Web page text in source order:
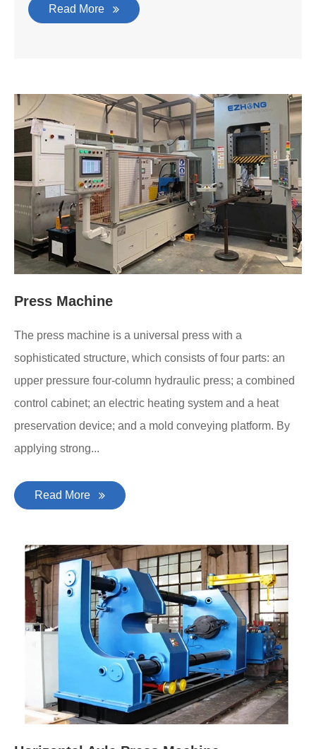
Read More
Press Machine
The press machine is a universal press with a
sophisticated structure, which consists of four parts: an
upper pressure four-column hydraulic press; a combined
control cabinet; an electric heating system and a heat
preservation device; and a mold conveying platform. By
applying strong...
Read More